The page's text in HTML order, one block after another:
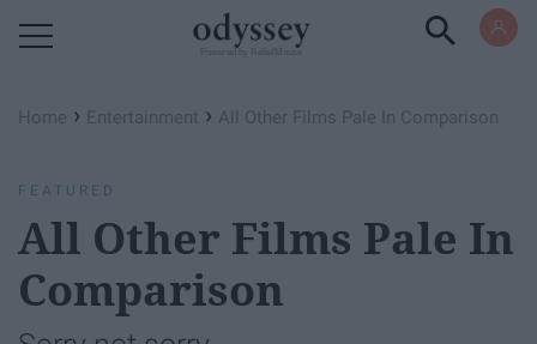
Home › Entertainment › All Other Films Pale In Comparison
FEATURED
All Other Films Pale In
Comparison